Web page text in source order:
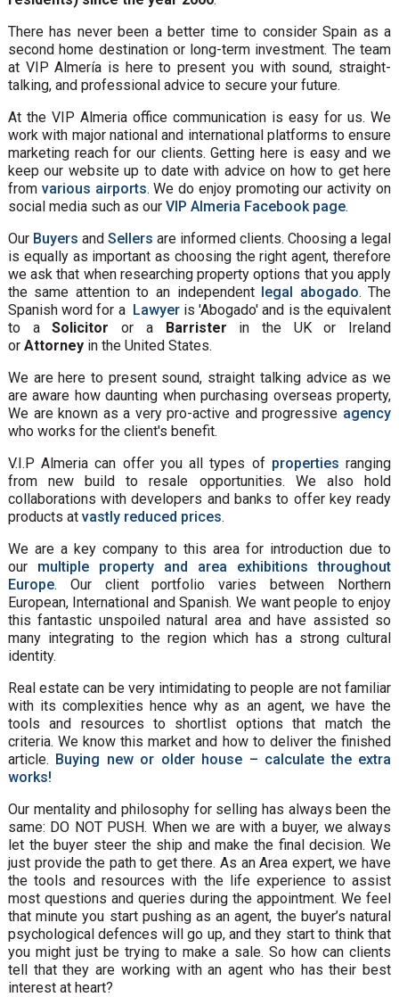
There has never been a better time to consider Spain as a
second home destination or long-term investment. The team
at VIP Almería is here to present you with sound, straight-
talking, and professional advice to secure your future.
At the VIP Almeria office communication is easy for us. We
work with major national and international platforms to ensure
marketing reach for our clients. Getting here is easy and we
keep our website up to date with advice on how to get here
from various airports. We do enjoy promoting our activity on
social media such as our VIP Almeria Facebook page.
Our Buyers and Sellers are informed clients. Choosing a legal
is equally as important as choosing the right agent, therefore
we ask that when researching property options that you apply
the same attention to an independent legal abogado. The
Spanish word for a Lawyeris 'Abogado' and is the equivalent
to aSolicitor or aBarrister in the UK or Ireland
or Attorney in the United States.
We are here to present sound, straight talking advice as we
are aware how daunting when purchasing overseas property,
We are known as a very pro-active and progressive agency
who works for the client's benefit.
V.I.P Almeria can offer you all types of properties ranging
from new build to resale opportunities. We also hold
collaborations with developers and banks to offer key ready
products at vastly reduced prices.
We are a key company to this area for introduction due to
our multiple property and area exhibitions throughout
Europe. Our client portfolio varies between Northern
European, International and Spanish. We want people to enjoy
this fantastic unspoiled natural area and have assisted so
many integrating to the region which has a strong cultural
identity.
Real estate can be very intimidating to people are not familiar
with its complexities hence why as an agent, we have the
tools and resources to shortlist options that match the
criteria. We know this market and how to deliver the finished
article. Buying new or older house – calculate the extra
works!
Our mentality and philosophy for selling has always been the
same: DO NOT PUSH. When we are with a buyer, we always
let the buyer steer the ship and make the final decision. We
just provide the path to get there. As an Area expert, we have
the tools and resources with the life experience to assist
most questions and queries during the appointment. We feel
that minute you start pushing as an agent, the buyer’s natural
psychological defences will go up, and they start to think that
you might just be trying to make a sale. So how can clients
tell that they are working with an agent who has their best
interest at heart?